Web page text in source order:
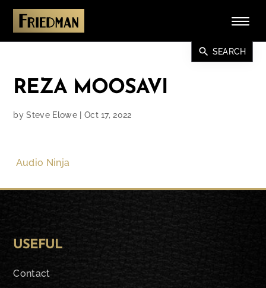
search SEARCH
REZA MOOSAVI
bySteve Elowe| Oct 17, 2022
Audio Ninja
USEFUL
Contact